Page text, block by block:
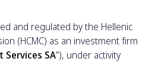
and regulated by the Hellenic
(HCMC) as an investment firm
SA”), under activity